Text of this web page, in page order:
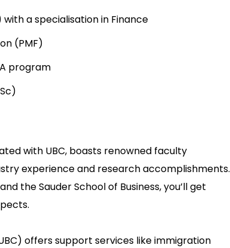
a specialisation in Finance
(PMF)
program
with UBC, boasts renowned faculty
experience and research accomplishments.
the Sauder School of Business, you’ll get
offers support services like immigration